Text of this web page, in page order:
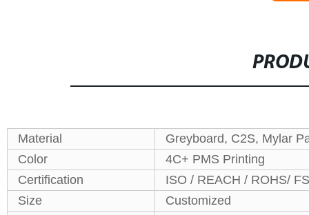
Material
Greyboard, C2S, Mylar
Color
4C+ PMS Printing
Certification
ISO / REACH / ROHS/
Size
Customized